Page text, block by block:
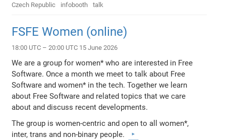
Czech Republic infobooth talk
FSFE Women (online)
18:00 UTC – 20:00 UTC 15 June 2026
We are a group for women* who are interested in Free
Software. Once a month we meet to talk about Free
Software and women* in the tech. Together we learn
about Free Software and related topics that we care
about and discuss recent developments.
The group is women-centric and open to all women*,
inter, trans and non-binary people.